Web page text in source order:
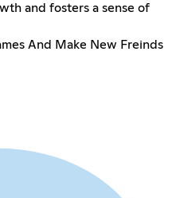
and fosters a sense of
And Make New Freinds